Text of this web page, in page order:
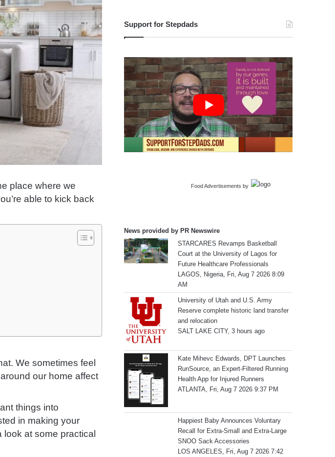
place where we
able to kick back
We sometimes feel
our home affect
things into
in making your
at some practical
Support for Stepdads
Food Advertisements by
News provided by PR Newswire
STARCARES Revamps Basketball
Court at the University of Lagos for
Future Healthcare Professionals
LAGOS, Nigeria, Fri, Aug 7 2026 8:09
AM
University of Utah and U.S. Army
Reserve complete historic land transfer
and relocation
SALT LAKE CITY, 3 hours ago
Kate Mihevc Edwards, DPT Launches
RunSource, an Expert-Filtered Running
Health App for Injured Runners
ATLANTA, Fri, Aug 7 2026 9:37 PM
Happiest Baby Announces Voluntary
Recall for Extra-Small and Extra-Large
SNOO Sack Accessories
LOS ANGELES, Fri, Aug 7 2026 7:42